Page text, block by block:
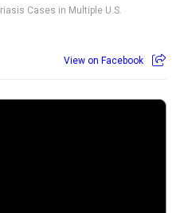
Cases in Multiple U.S.
View on Facebook